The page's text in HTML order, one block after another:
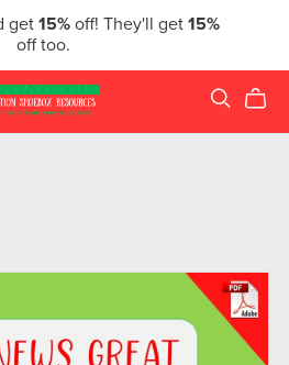
get 15%off! They'll get 15%
off too.